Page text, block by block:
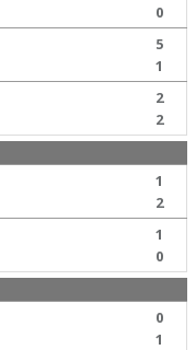
0
5
1
2
2
1
2
1
0
0
1